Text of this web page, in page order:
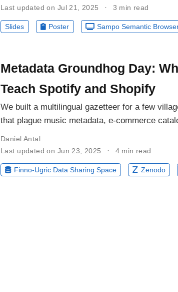
Last updated on Jul 21, 2025
3 min read
Slides Poster Sampo Semantic
Metadata Groundhog Day:
Teach Spotify and Shopify
We built a multilingual gazetteer for a few
that plague music metadata, e-commerce
Daniel Antal
Last updated on Jun 23, 2025
4 min read
Finno-Ugric Data Sharing Space Zenodo